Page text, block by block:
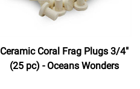
Ceramic Coral Frag Plugs 3/4"
(25 pc) - Oceans Wonders